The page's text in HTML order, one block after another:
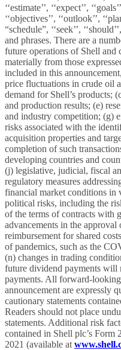
‘‘estimate’’, ‘‘expect’’,
‘‘objectives’’, ‘‘outlook’’,
“schedule”, ‘‘seek’’,
and phrases. There are a
future operations of Shell and
materially from those
included in this
price fluctuations in crude oil
demand for Shell’s products;
and production results; (e)
and industry competition; (g)
risks associated with the
acquisition properties and
completion of such
developing countries and
(j) legislative, judicial, fiscal
regulatory measures
financial market conditions in
political risks, including the
of the terms of contracts with
advancements in the
reimbursement for shared
of pandemics, such as the
(n) changes in trading
future dividend payments will
payments. All forward-
announcement are expressly
cautionary statements
Readers should not place
statements. Additional risk
contained in Shell plc’s Form
2021 (available at